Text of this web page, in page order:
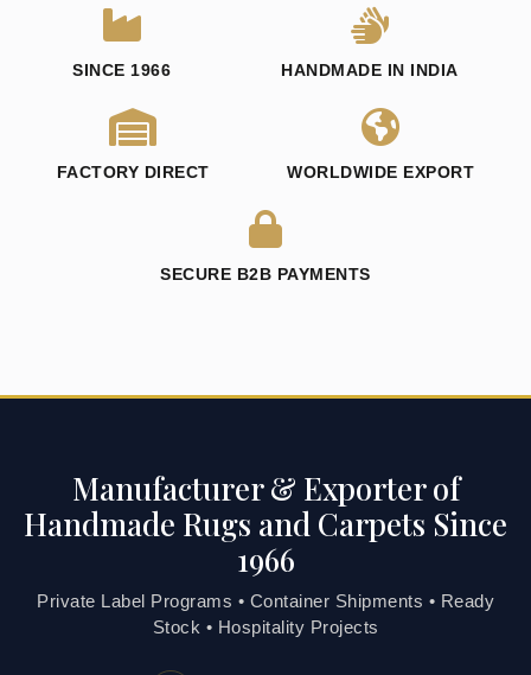
SINCE 1966 HANDMADE IN INDIA
FACTORY DIRECT WORLDWIDE EXPORT
SECURE B2B PAYMENTS
Manufacturer & Exporter of
Handmade Rugs and Carpets Since
1966
Private Label Programs • Container Shipments • Ready
Stock • Hospitality Projects